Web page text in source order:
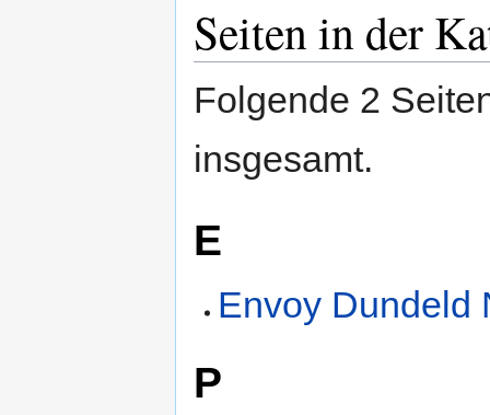
Seiten in der
Folgende 2
insgesamt.
E
Envoy Dundeld
P